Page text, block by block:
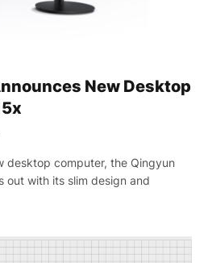
New Desktop
desktop computer, the Qingyun
out with its slim design and